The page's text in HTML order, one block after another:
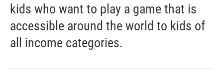
kids who want to play a game that is
accessible around the world to kids of
all income categories.